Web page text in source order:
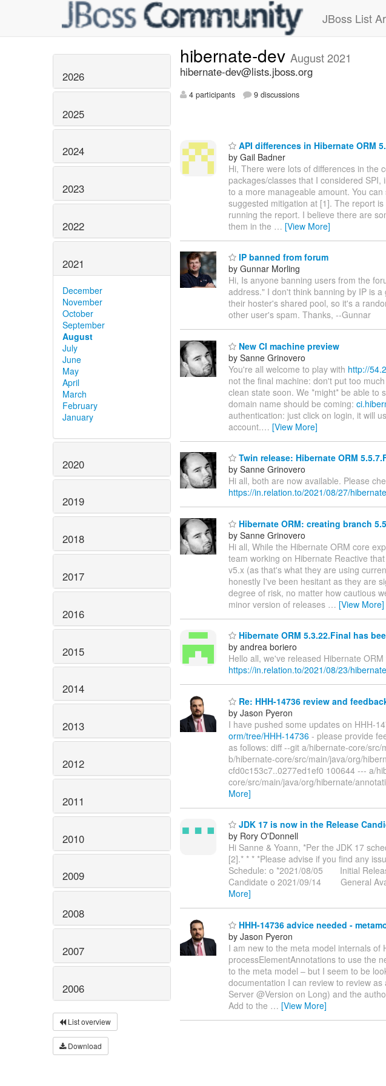
JBoss List
2026
2025
2024
2023
2022
2021
December
November
October
September
August
July
June
May
April
March
February
January
2020
2019
2018
2017
2016
2015
2014
2013
2012
2011
2010
2009
2008
2007
2006
List overview
Download
hibernate-dev August 2021
hibernate-dev@lists.jboss.org
4 participants 9 discussions
API differences in Hibernate ORM
by Gail Badner
Hi, There were lots of differences in the
packages/classes that I considered
to a more manageable amount. You
suggested mitigation at [1]. The report
running the report. I believe there are
them in the … [View More]
IP banned from forum
by Gunnar Morling
Hi, Is anyone banning users from the
address." I don't think banning by IP is
their hoster's shared pool, so it's a
other user's spam. Thanks, --Gunnar
New CI machine preview
by Sanne Grinovero
You're all welcome to play with http://
not the final machine: don't put too
clean state soon. We *might* be able to
domain name should be coming:
authentication: just click on login, it will
account.… [View More]
Twin release: Hibernate ORM
by Sanne Grinovero
Hi all, both are now available. Please
https://in.relation.to/2021/08/27/
Hibernate ORM: creating branch
by Sanne Grinovero
Hi all, While the Hibernate ORM core
team working on Hibernate Reactive
v5.x (as that's what they are using
honestly I've been hesitant as they are
degree of risk, no matter how cautious
minor version of releases … [View More]
Hibernate ORM 5.3.22.Final has
by andrea boriero
Hello all, we've released Hibernate
https://in.relation.to/2021/08/23/
Re: HHH-14736 review and
by Jason Pyeron
I have pushed some updates on HHH-
orm/tree/HHH-14736 - please provide
as follows: diff --git a/hibernate-core/
b/hibernate-core/src/main/java/org/
cfd0c153c7..0277ed1ef0 100644 --- a/
core/src/main/java/org/hibernate/
More]
JDK 17 is now in the Release
by Rory O'Donnell
Hi Sanne & Yoann, *Per the JDK 17
[2].* * * *Please advise if you find any
Schedule: o *2021/08/05 Initial
Candidate o 2021/09/14 General
More]
HHH-14736 advice needed -
by Jason Pyeron
I am new to the meta model internals
processElementAnnotations to use the
to the meta model – but I seem to be
documentation I can review to review as
Server @Version on Long) and the
Add to the … [View More]